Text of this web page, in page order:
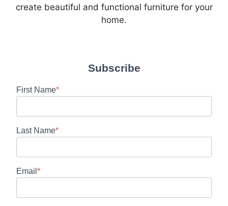
create beautiful and functional furniture for your
home.
Subscribe
First Name
Last Name
Email